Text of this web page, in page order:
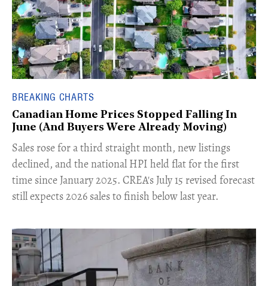
BREAKING CHARTS
Canadian Home Prices Stopped Falling In
June (And Buyers Were Already Moving)
​Sales rose for a third straight month, new listings
declined, and the national HPI held flat for the first
time since January 2025. CREA's July 15 revised forecast
still expects 2026 sales to finish below last year.